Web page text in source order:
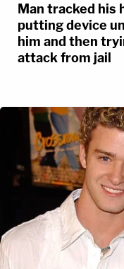
Man tracked his
putting device
him and then
attack from jail